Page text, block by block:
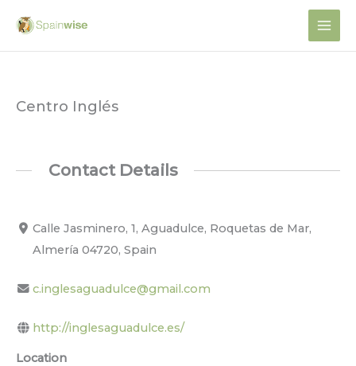
content
Centro Inglés
Contact Details
Calle Jasminero, 1, Aguadulce, Roquetas de Mar,
Almería 04720, Spain
c.inglesaguadulce@gmail.com
http://inglesaguadulce.es/
Location